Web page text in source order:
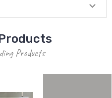
Products